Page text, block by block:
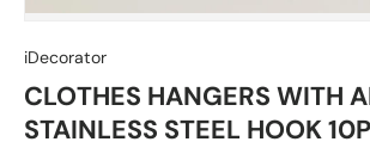
iDecorator
CLOTHES HANGERS WITH
STAINLESS STEEL HOOK